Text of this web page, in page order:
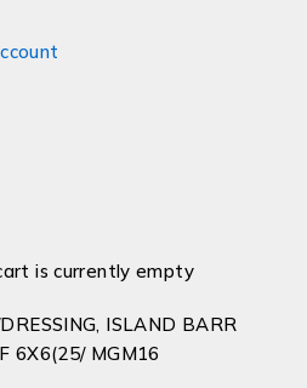
is currently empty
DRESSING, ISLAND BARR
6X6(25/ MGM16